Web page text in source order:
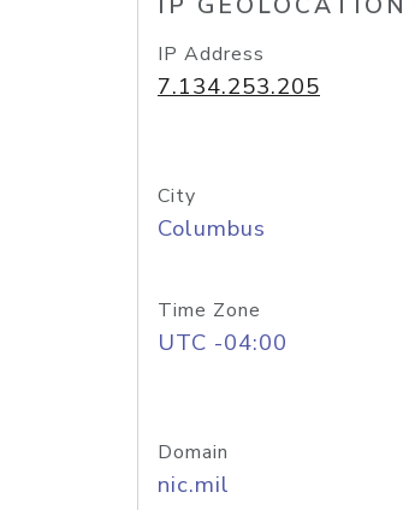
IP Address
7.134.253.205
City
Columbus
Time Zone
UTC -04:00
Domain
nic.mil